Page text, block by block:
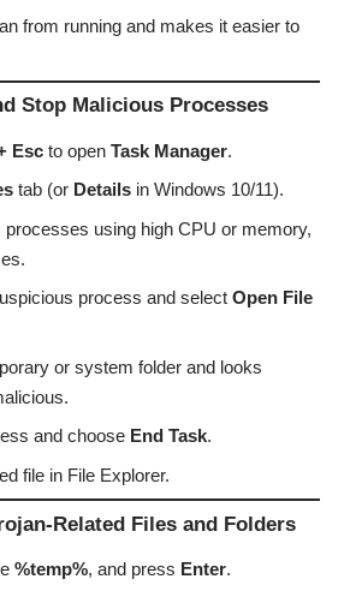
from running and makes it easier to
Stop Malicious Processes
Esc to open Task Manager.
tab (or Details in Windows 10/11).
using high CPU or memory,
process and select Open File
or system folder and looks
and choose End Task.
file in File Explorer.
Related Files and Folders
%temp%, and press Enter.